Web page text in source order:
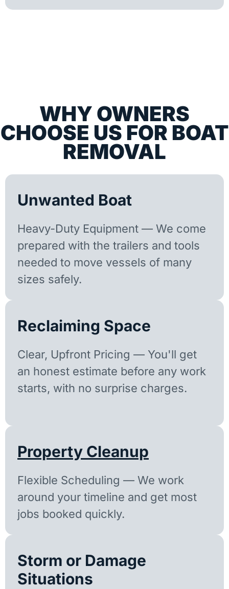
WHY OWNERS
CHOOSE US FOR BOAT
REMOVAL
Unwanted Boat
Heavy-Duty Equipment — We come
prepared with the trailers and tools
needed to move vessels of many
sizes safely.
Reclaiming Space
Clear, Upfront Pricing — You'll get
an honest estimate before any work
starts, with no surprise charges.
Property Cleanup
Flexible Scheduling — We work
around your timeline and get most
jobs booked quickly.
Storm or Damage
Situations